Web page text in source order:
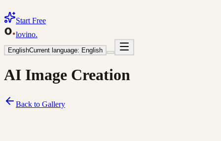
Start Free
lovino.
EnglishCurrent language: English
AI Image Creation
Back to Gallery